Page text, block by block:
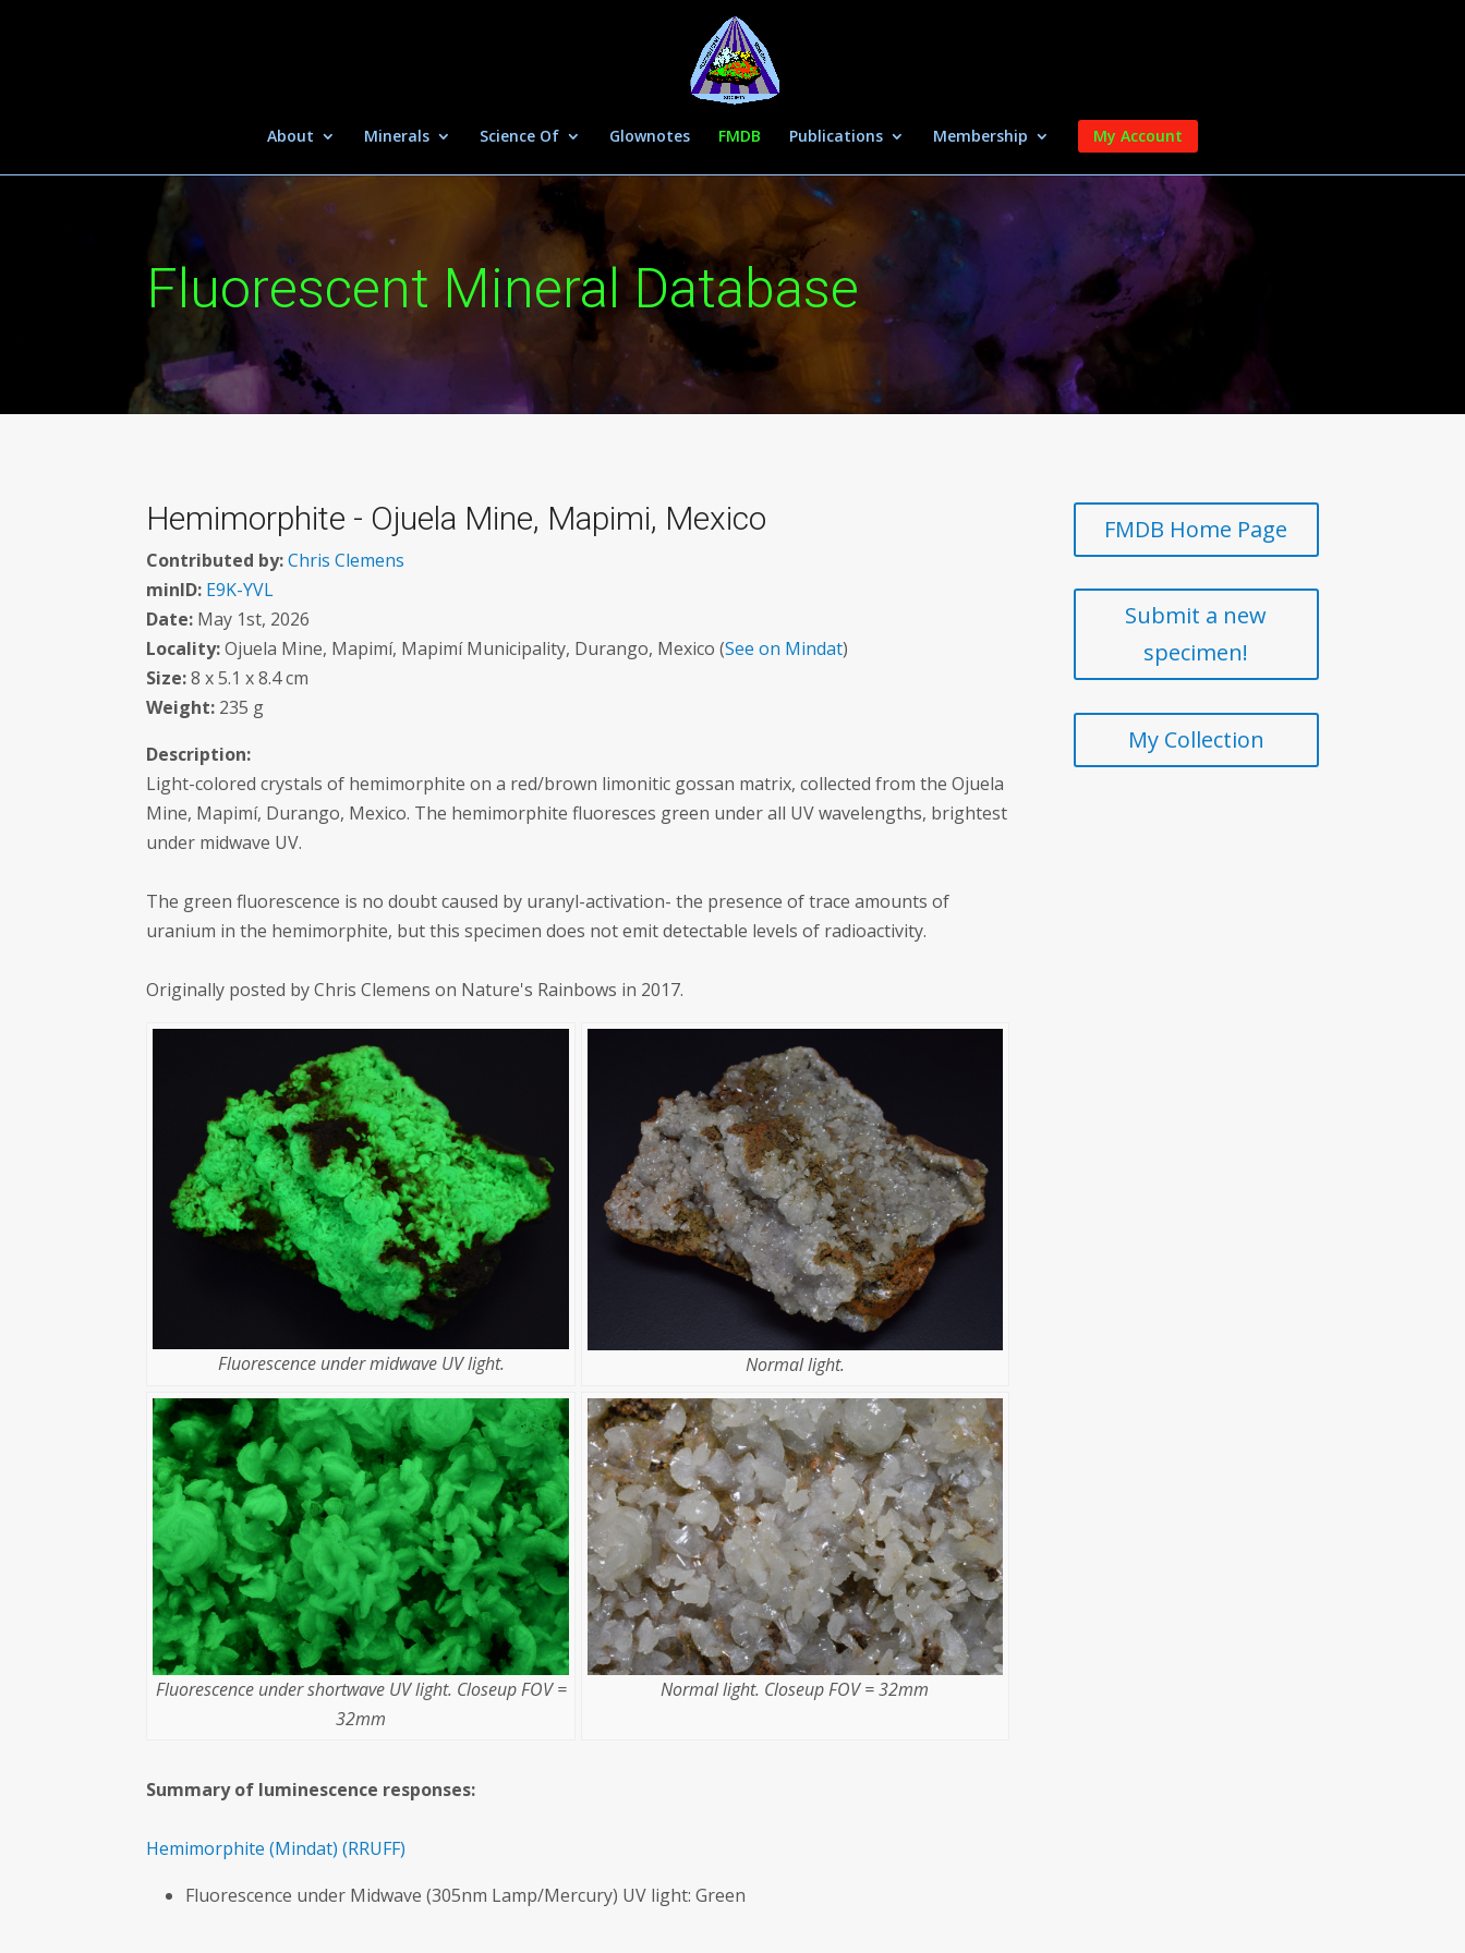
About Minerals Science Of Glownotes FMDB Publications Membership My Account
Fluorescent Mineral Database
Hemimorphite - Ojuela Mine, Mapimi, Mexico
Contributed by: Chris Clemens
minID: E9K-YVL
Date: May 1st, 2026
Locality:Ojuela Mine, Mapimí, Mapimí Municipality, Durango, Mexico (See on Mindat)
Size:8 x 5.1 x 8.4 cm
Weight: 235 g
Description:
Light-colored crystals of hemimorphite on a red/brown limonitic gossan matrix, collected from the Ojuela
Mine, Mapimí, Durango, Mexico. The hemimorphite fluoresces green under all UV wavelengths, brightest
under midwave UV.
The green fluorescence is no doubt caused by uranyl-activation- the presence of trace amounts of
uranium in the hemimorphite, but this specimen does not emit detectable levels of radioactivity.
Originally posted by Chris Clemens on Nature's Rainbows in 2017.
Fluorescence under midwave UV light. Normal light.
Fluorescence under shortwave UV light. Closeup FOV =
32mm
Normal light. Closeup FOV = 32mm
Summary of luminescence responses:
Hemimorphite (Mindat) (RRUFF)
Fluorescence under Midwave (305nm Lamp/Mercury) UV light: Green
FMDB Home Page
Submit a new
specimen!
My Collection